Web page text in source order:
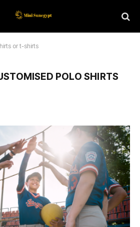
or t-shirts
POLO SHIRTS